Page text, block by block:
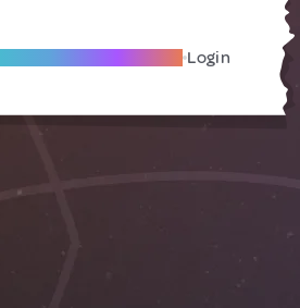
Become A Local Friend Login